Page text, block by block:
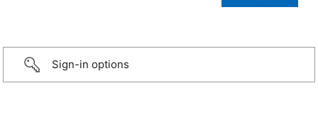
Sign-in options